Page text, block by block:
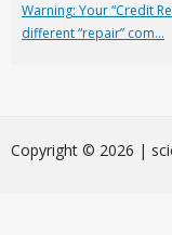
Warning: Your “Credit
different “repair” com...
Сopyright © 2026 |